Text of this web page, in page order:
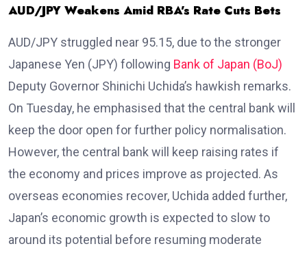
AUD/JPY Weakens Amid RBA’s Rate Cuts Bets
AUD/JPY struggled near 95.15, due to the stronger
Japanese Yen (JPY) following Bank of Japan (BoJ)
Deputy Governor Shinichi Uchida’s hawkish remarks.
On Tuesday, he emphasised that the central bank will
keep the door open for further policy normalisation.
However, the central bank will keep raising rates if
the economy and prices improve as projected. As
overseas economies recover, Uchida added further,
Japan’s economic growth is expected to slow to
around its potential before resuming moderate